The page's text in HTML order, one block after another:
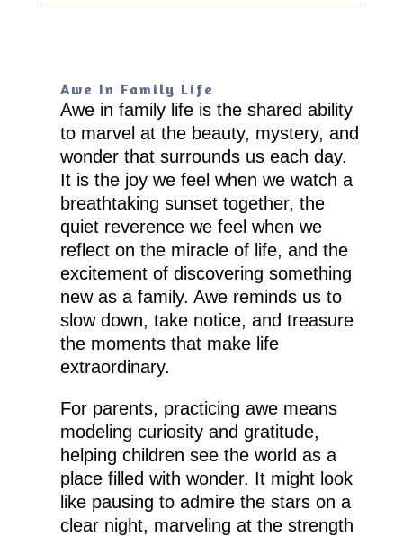
Awe In Family Life
Awe in family life is the shared ability
to marvel at the beauty, mystery, and
wonder that surrounds us each day.
It is the joy we feel when we watch a
breathtaking sunset together, the
quiet reverence we feel when we
reflect on the miracle of life, and the
excitement of discovering something
new as a family. Awe reminds us to
slow down, take notice, and treasure
the moments that make life
extraordinary.
For parents, practicing awe means
modeling curiosity and gratitude,
helping children see the world as a
place filled with wonder. It might look
like pausing to admire the stars on a
clear night, marveling at the strength